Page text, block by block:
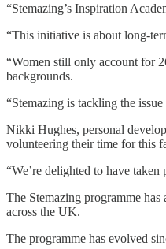
“Stemazing’s Inspiration
“This initiative is about long-
“Women still only account for
backgrounds.
“Stemazing is tackling the
Nikki Hughes, personal
volunteering their time for this
“We’re delighted to have
The Stemazing programme
across the UK.
The programme has evolved